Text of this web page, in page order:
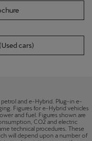
cars)
and e-Hybrid. Plug-in e-
Figures for e-Hybrid vehicles
and fuel. Figures shown are
CO2 and electric
technical procedures. These
will depend upon a number of